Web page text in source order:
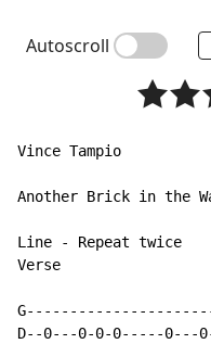
Autoscroll
Vince Tampio
Another Brick in the
Line - Repeat twice
Verse
D--0---0-0-0-----0---